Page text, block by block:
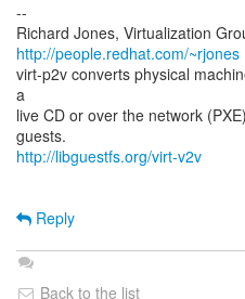
--
Richard Jones, Virtualization
http://people.redhat.com/~rjones
virt-p2v converts physical
a
live CD or over the network
http://libguestfs.org/virt-v2v
Reply
Back to the list